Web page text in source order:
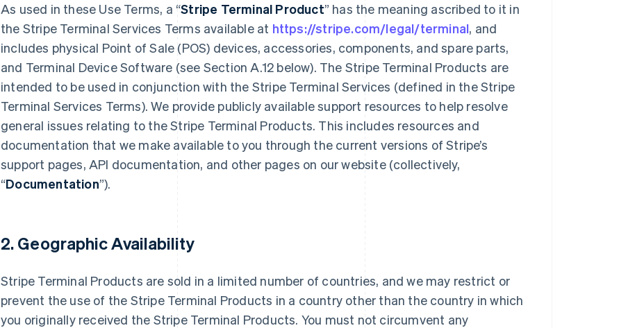
As used in these Use Terms, a “Stripe Terminal Product” has the meaning ascribed to it in
the Stripe Terminal Services Terms available at https://stripe.com/legal/terminal, and
includes physical Point of Sale (POS) devices, accessories, components, and spare parts,
and Terminal Device Software (see Section A.12 below). The Stripe Terminal Products are
intended to be used in conjunction with the Stripe Terminal Services (defined in the Stripe
Terminal Services Terms). We provide publicly available support resources to help resolve
general issues relating to the Stripe Terminal Products. This includes resources and
documentation that we make available to you through the current versions of Stripe’s
support pages, API documentation, and other pages on our website (collectively,
“Documentation”).
2. Geographic Availability
Stripe Terminal Products are sold in a limited number of countries, and we may restrict or
prevent the use of the Stripe Terminal Products in a country other than the country in which
you originally received the Stripe Terminal Products. You must not circumvent any